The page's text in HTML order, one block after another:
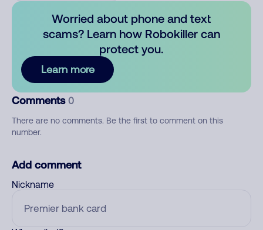
Worried about phone and text
scams? Learn how Robokiller can
protect you.
Learn more
Comments 0
There are no comments. Be the first to comment on this
number.
Add comment
Nickname